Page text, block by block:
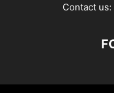
Contact us: